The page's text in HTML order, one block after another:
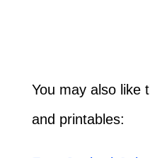
You may also like
and printables: